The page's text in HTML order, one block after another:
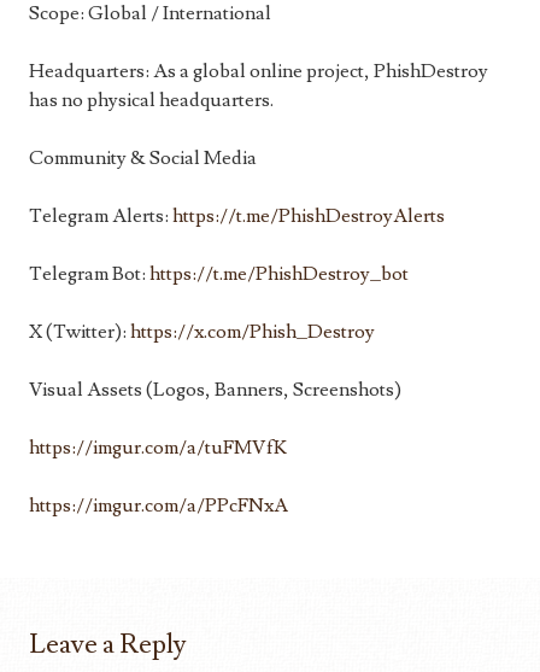
Scope: Global / International
Headquarters: As a global online project, PhishDestroy
has no physical headquarters.
Community & Social Media
Telegram Alerts: https://t.me/PhishDestroyAlerts
Telegram Bot: https://t.me/PhishDestroy_bot
X (Twitter): https://x.com/Phish_Destroy
Visual Assets (Logos, Banners, Screenshots)
https://imgur.com/a/tuFMVfK
https://imgur.com/a/PPcFNxA
Leave a Reply